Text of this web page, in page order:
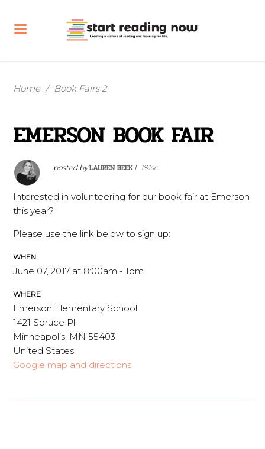
Home / Book Fairs 2
EMERSON BOOK FAIR
posted byLAUREN BEEK| 181sc
Interested in volunteering for our book fair at Emerson
this year?
Please use the link below to sign up:
WHEN
June 07, 2017 at 8:00am - 1pm
WHERE
Emerson Elementary School
1421 Spruce Pl
Minneapolis, MN 55403
United States
Google map and directions